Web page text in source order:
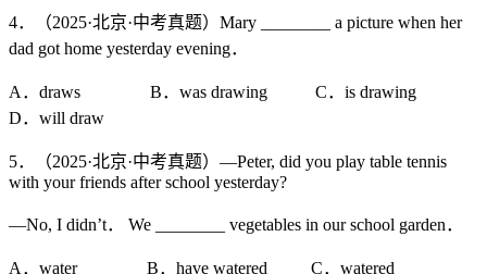
4．（2025·北京·中考真题）Mary ________ a picture when her
dad got home yesterday evening．
A．draws B．was drawing C．is drawing
D．will draw
5．（2025·北京·中考真题）—Peter, did you play table tennis
with your friends after school yesterday?
—No, I didn’t． We ________ vegetables in our school garden．
A．water B．have watered C．watered